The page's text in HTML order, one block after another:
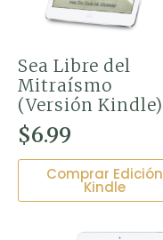
Sea Libre del
Mitraísmo
(Versión Kindle)
$6.99
Comprar Edición
Kindle